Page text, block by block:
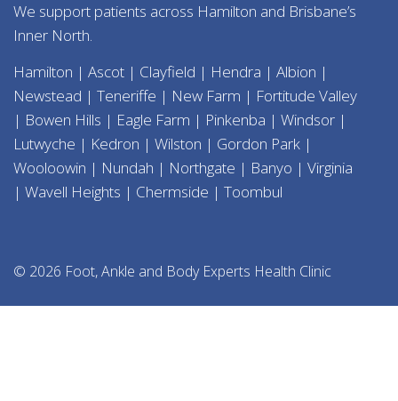
We support patients across Hamilton and Brisbane’s
Inner North.
Hamilton | Ascot | Clayfield | Hendra | Albion |
Newstead | Teneriffe | New Farm | Fortitude Valley
| Bowen Hills | Eagle Farm | Pinkenba | Windsor |
Lutwyche | Kedron | Wilston | Gordon Park |
Wooloowin | Nundah | Northgate | Banyo | Virginia
| Wavell Heights | Chermside | Toombul
© 2026 Foot, Ankle and Body Experts Health Clinic